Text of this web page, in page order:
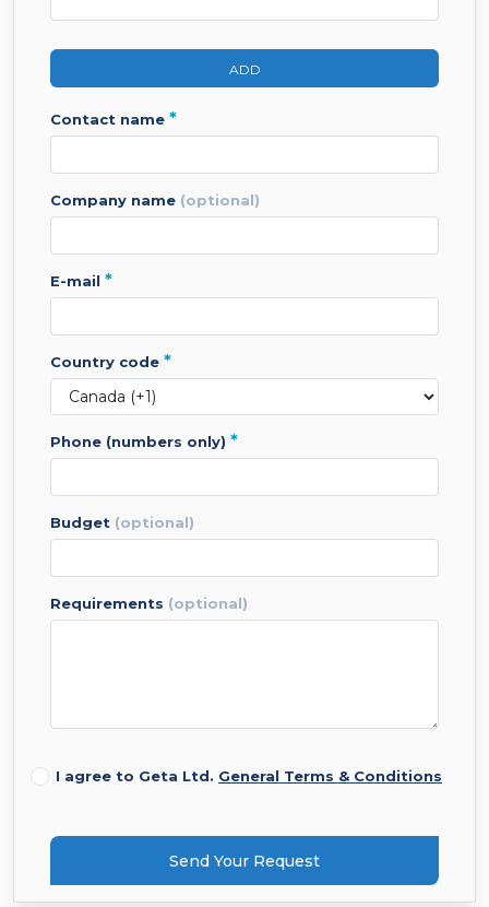
ADD
contact name *
company name (optional)
e-mail *
country code *
phone (numbers only) *
budget (optional)
requirements (optional)
I agree to Geta Ltd. General Terms & Conditions
Send Your Request